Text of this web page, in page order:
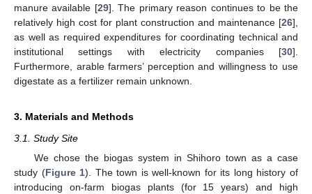
manure available [29]. The primary reason continues to be the
relatively high cost for plant construction and maintenance [26],
as well as required expenditures for coordinating technical and
institutional settings with electricity companies [30].
Furthermore, arable farmers’ perception and willingness to use
digestate as a fertilizer remain unknown.
3. Materials and Methods
3.1. Study Site
We chose the biogas system in Shihoro town as a case
study (Figure 1). The town is well-known for its long history of
introducing on-farm biogas plants (for 15 years) and high